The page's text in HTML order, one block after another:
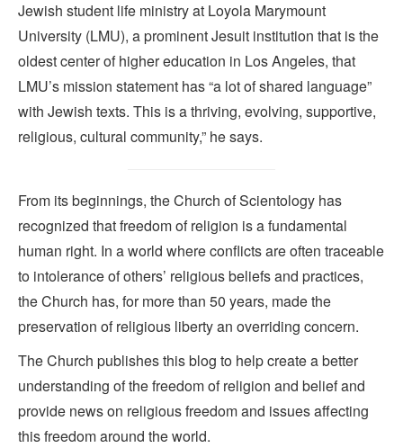
Jewish student life ministry at Loyola Marymount
University (LMU), a prominent Jesuit institution that is the
oldest center of higher education in Los Angeles, that
LMU’s mission statement has “a lot of shared language”
with Jewish texts. This is a thriving, evolving, supportive,
religious, cultural community,” he says.
From its beginnings, the Church of Scientology has
recognized that freedom of religion is a fundamental
human right. In a world where conflicts are often traceable
to intolerance of others’ religious beliefs and practices,
the Church has, for more than 50 years, made the
preservation of religious liberty an overriding concern.
The Church publishes this blog to help create a better
understanding of the freedom of religion and belief and
provide news on religious freedom and issues affecting
this freedom around the world.